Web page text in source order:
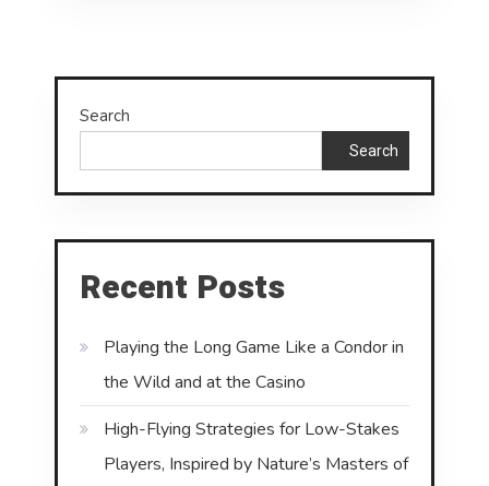
Search
Search
Recent Posts
Playing the Long Game Like a Condor in
the Wild and at the Casino
High-Flying Strategies for Low-Stakes
Players, Inspired by Nature’s Masters of